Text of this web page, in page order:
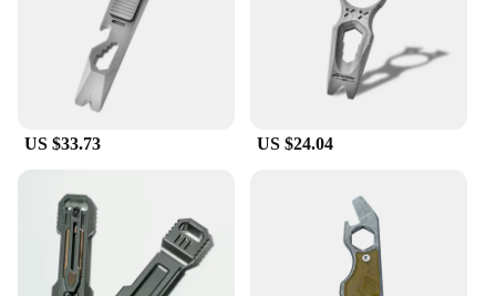
US $33.73 US $24.04